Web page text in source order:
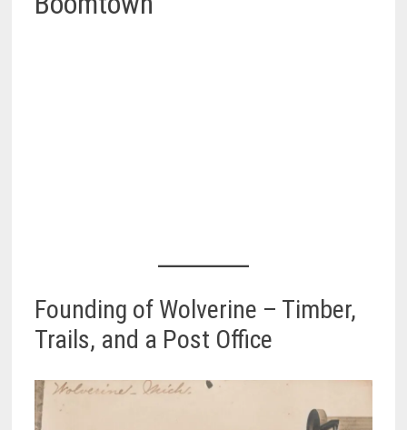
Founding of Wolverine – Timber,
Trails, and a Post Office